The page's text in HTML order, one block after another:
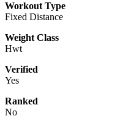
Workout Type
Fixed Distance
Weight Class
Hwt
Verified
Yes
Ranked
No